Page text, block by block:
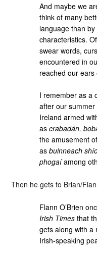
And maybe we
think of many
language than
characteristics.
swear words,
encountered in
reached our
I remember as a
after our
Ireland armed
ascrabadán,
the amusement
asbuinneach
phogaíamong
Then he gets to Brian/
Flann O’Brien
Irish Times that
gets along with a
Irish-speaking